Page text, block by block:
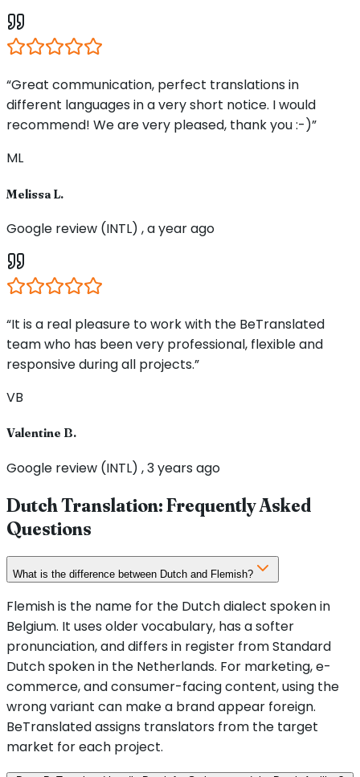
“Great communication, perfect translations in
different languages in a very short notice. I would
recommend! We are very pleased, thank you :-)”
ML
Melissa L.
Google review (INTL) , a year ago
“It is a real pleasure to work with the BeTranslated
team who has been very professional, flexible and
responsive during all projects.”
VB
Valentine B.
Google review (INTL) , 3 years ago
Dutch Translation: Frequently Asked
Questions
What is the difference between Dutch and Flemish?
Flemish is the name for the Dutch dialect spoken in
Belgium. It uses older vocabulary, has a softer
pronunciation, and differs in register from Standard
Dutch spoken in the Netherlands. For marketing, e-
commerce, and consumer-facing content, using the
wrong variant can make a brand appear foreign.
BeTranslated assigns translators from the target
market for each project.